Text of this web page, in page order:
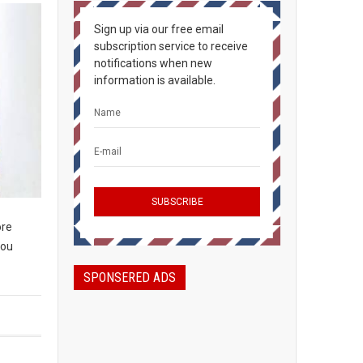
Sign up via our free email
subscription service to receive
notifications when new
information is available.
SPONSERED ADS